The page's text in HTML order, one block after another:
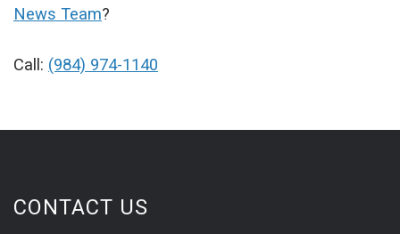
News Team?
Call: (984) 974-1140
CONTACT US